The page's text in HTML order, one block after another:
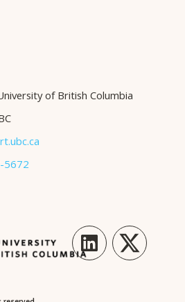
of British Columbia
5672
LinkedIn Twitter